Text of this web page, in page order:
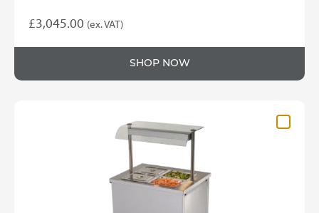
£3,045.00 (ex. VAT)
SHOP NOW